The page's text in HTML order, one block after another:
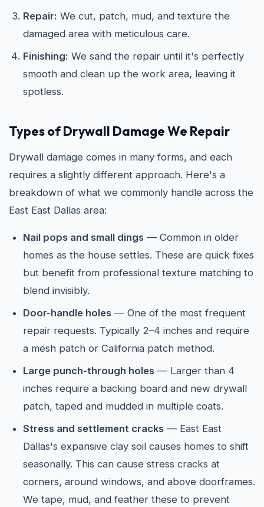
Repair: We cut, patch, mud, and texture the
damaged area with meticulous care.
Finishing: We sand the repair until it's perfectly
smooth and clean up the work area, leaving it
spotless.
Types of Drywall Damage We Repair
Drywall damage comes in many forms, and each
requires a slightly different approach. Here's a
breakdown of what we commonly handle across the
East East Dallas area:
Nail pops and small dings — Common in older
homes as the house settles. These are quick fixes
but benefit from professional texture matching to
blend invisibly.
Door-handle holes — One of the most frequent
repair requests. Typically 2–4 inches and require
a mesh patch or California patch method.
Large punch-through holes — Larger than 4
inches require a backing board and new drywall
patch, taped and mudded in multiple coats.
Stress and settlement cracks — East East
Dallas's expansive clay soil causes homes to shift
seasonally. This can cause stress cracks at
corners, around windows, and above doorframes.
We tape, mud, and feather these to prevent